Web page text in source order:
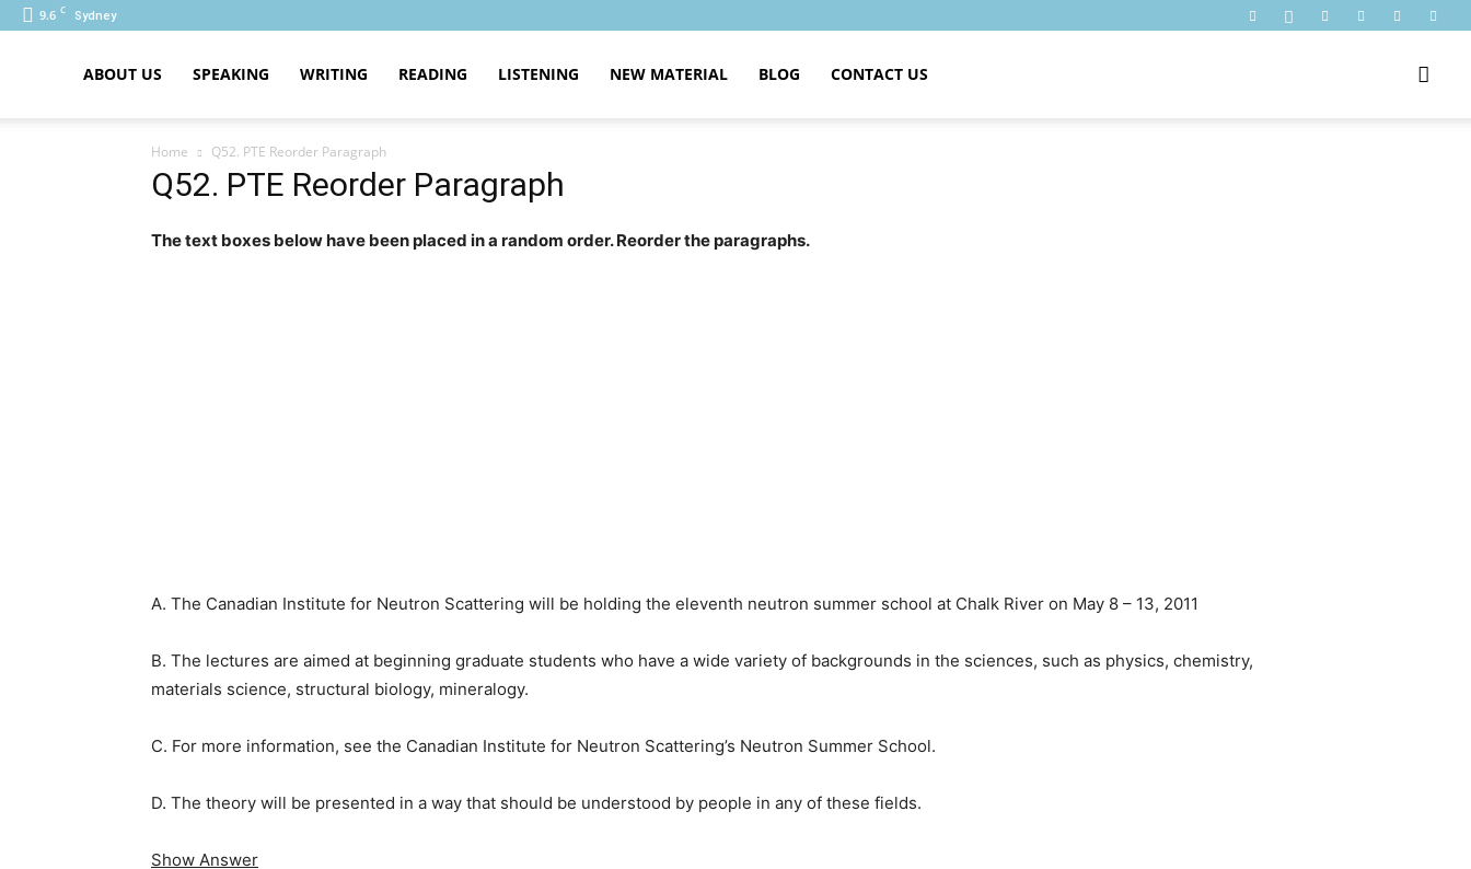
9.6 C Sydney
ABOUT US SPEAKING WRITING READING LISTENING NEW MATERIAL BLOG CONTACT US
Home Q52. PTE Reorder Paragraph
Q52. PTE Reorder Paragraph
The text boxes below have been placed in a random order. Reorder the paragraphs.
A. The Canadian Institute for Neutron Scattering will be holding the eleventh neutron summer school at Chalk River on May 8 – 13, 2011
B. The lectures are aimed at beginning graduate students who have a wide variety of backgrounds in the sciences, such as physics, chemistry,
materials science, structural biology, mineralogy.
C. For more information, see the Canadian Institute for Neutron Scattering’s Neutron Summer School.
D. The theory will be presented in a way that should be understood by people in any of these fields.
Show Answer